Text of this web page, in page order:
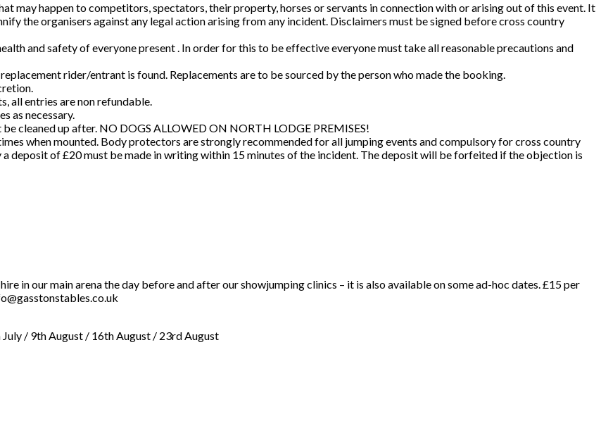
may happen to competitors, spectators, their property, horses or servants in connection with or arising out of this event. It
the organisers against any legal action arising from any incident. Disclaimers must be signed before cross country
and safety of everyone present . In order for this to be effective everyone must take all reasonable precautions and
rider/entrant is found. Replacements are to be sourced by the person who made the booking.
all entries are non refundable.
as necessary.
cleaned up after. NO DOGS ALLOWED ON NORTH LODGE PREMISES!
when mounted. Body protectors are strongly recommended for all jumping events and compulsory for cross country
a deposit of £20 must be made in writing within 15 minutes of the incident. The deposit will be forfeited if the objection is
in our main arena the day before and after our showjumping clinics – it is also available on some ad-hoc dates. £15 per
/ 9th August / 16th August / 23rd August